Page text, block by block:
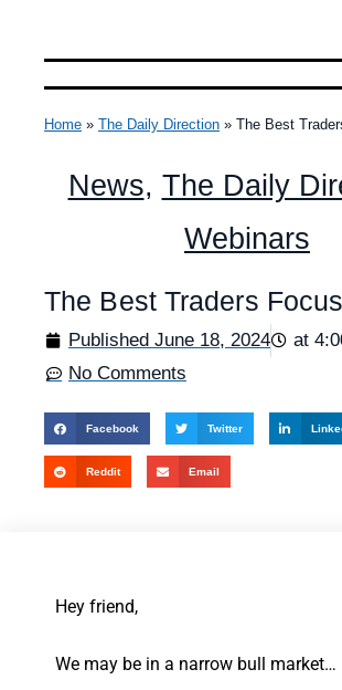
Home » The Daily Direction » The Best
News, The Daily
Webinars
The Best Traders
Published June 18, 2024 at
No Comments
Facebook Twitter
Reddit Email
Hey friend,
We may be in a narrow bull market…